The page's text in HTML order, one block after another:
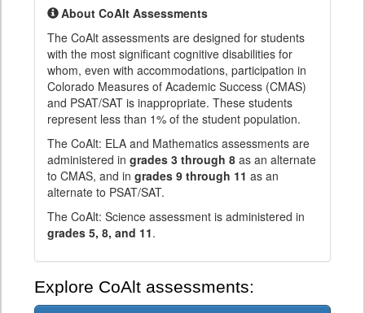
About CoAlt Assessments
The CoAlt assessments are designed for students
with the most significant cognitive disabilities for
whom, even with accommodations, participation in
Colorado Measures of Academic Success (CMAS)
and PSAT/SAT is inappropriate. These students
represent less than 1% of the student population.
The CoAlt: ELA and Mathematics assessments are
administered in grades 3 through 8 as an alternate
to CMAS, and in grades 9 through 11 as an
alternate to PSAT/SAT.
The CoAlt: Science assessment is administered in
grades 5, 8, and 11.
Explore CoAlt assessments: